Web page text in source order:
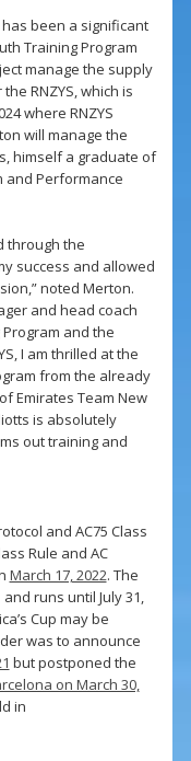
been a significant
Training Program
manage the supply
RNZYS, which is
where RNZYS
will manage the
himself a graduate of
and Performance
through the
success and allowed
noted Merton.
and head coach
and the
I am thrilled at the
from the already
Emirates Team New
is absolutely
out training and
and AC75 Class
Rule and AC
March 17, 2022. The
runs until July 31,
Cup may be
was to announce
but postponed the
on March 30,
in